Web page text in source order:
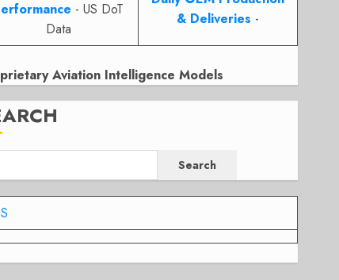
- US DoT
Data
& Deliveries -
Aviation Intelligence Models
Search